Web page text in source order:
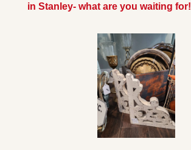
in Stanley- what are you waiting for!